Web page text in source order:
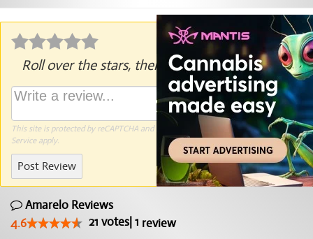
Roll over the stars, then click to rate.
This site is protected by reCAPTCHA and the Google Privacy Policyand Terms of
Serviceapply.
Post Review
Amarelo Reviews
4.6
21 votes| 1 review